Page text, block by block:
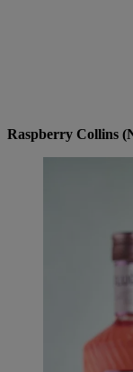
Raspberry Collins